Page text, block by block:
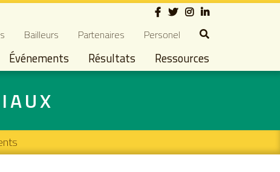
Social
navigation
Bailleurs Partenaires Personel
Événements Résultats Ressources